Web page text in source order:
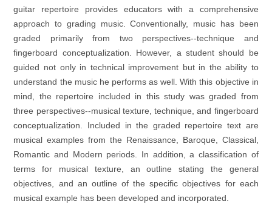
guitar repertoire provides educators with a comprehensive
approach to grading music. Conventionally, music has been
graded primarily from two perspectives--technique and
fingerboard conceptualization. However, a student should be
guided not only in technical improvement but in the ability to
understand the music he performs as well. With this objective in
mind, the repertoire included in this study was graded from
three perspectives--musical texture, technique, and fingerboard
conceptualization. Included in the graded repertoire text are
musical examples from the Renaissance, Baroque, Classical,
Romantic and Modern periods. In addition, a classification of
terms for musical texture, an outline stating the general
objectives, and an outline of the specific objectives for each
musical example has been developed and incorporated.